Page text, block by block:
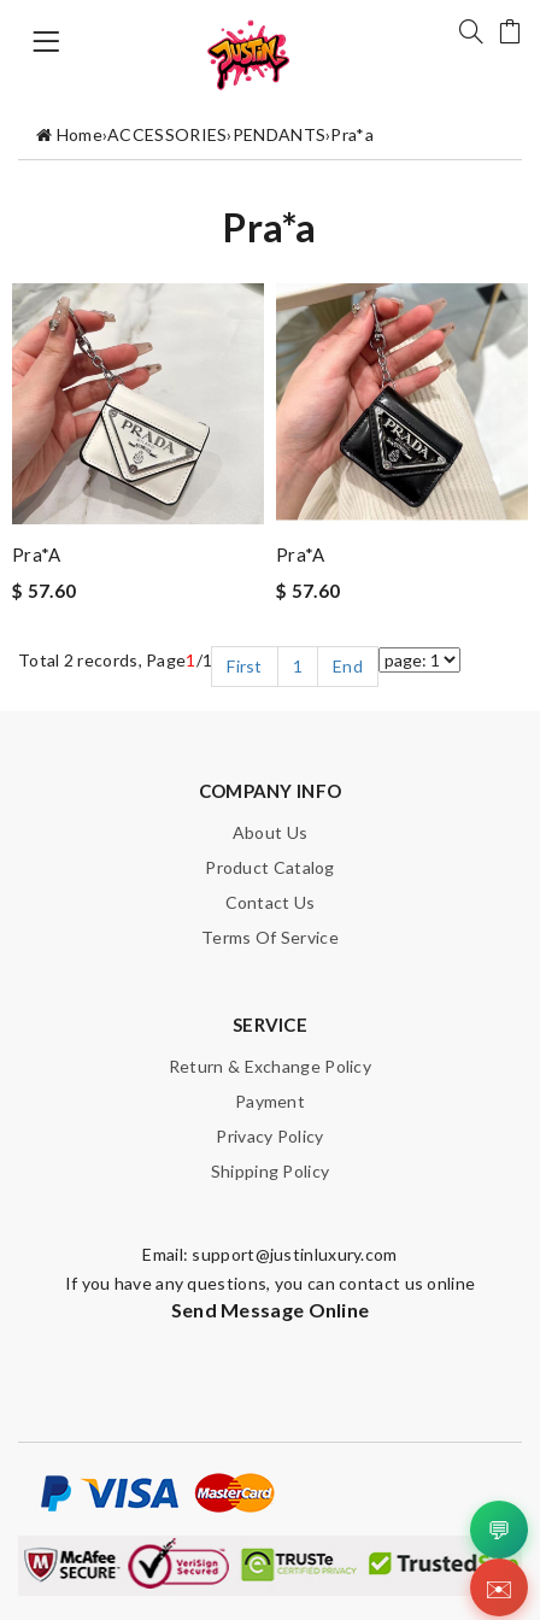
Home›ACCESSORIES›PENDANTS›Pra*a
Pra*a
Pra*a
$ 57.60
Pra*a
$ 57.60
Total 2 records, Page1 /1 First 1 End
COMPANY INFO
About Us
Product Catalog
Contact Us
Terms Of Service
SERVICE
Return & Exchange Policy
Payment
Privacy Policy
Shipping Policy
Email: support@justinluxury.com
If you have any questions, you can contact us online
Send Message Online
💬
✉️